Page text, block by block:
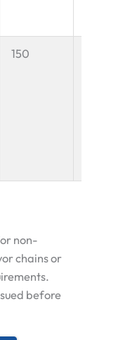
150
non-
chains or
before